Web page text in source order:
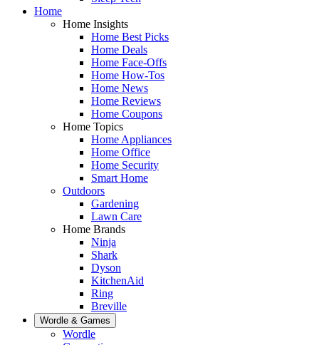
Home
Home Insights
Home Best Picks
Home Deals
Home Face-Offs
Home How-Tos
Home News
Home Reviews
Home Coupons
Home Topics
Home Appliances
Home Office
Home Security
Smart Home
Outdoors
Gardening
Lawn Care
Home Brands
Ninja
Shark
Dyson
KitchenAid
Ring
Breville
Wordle & Games
Wordle